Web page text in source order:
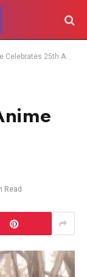
25th Anniversary
Read